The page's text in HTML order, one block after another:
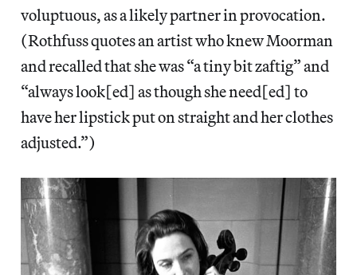
voluptuous, as a likely partner in provocation.
(Rothfuss quotes an artist who knew Moorman
and recalled that she was “a tiny bit zaftig” and
“always look[ed] as though she need[ed] to
have her lipstick put on straight and her clothes
adjusted.”)